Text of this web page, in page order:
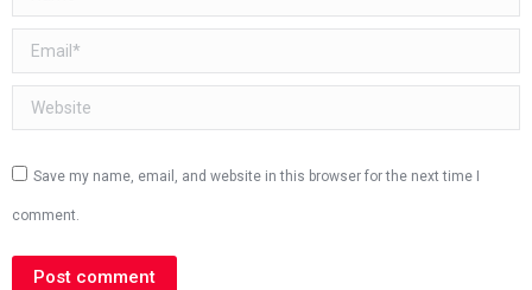
Email *
Website
Save my name, email, and website in this browser for the next time I
comment.
Post comment